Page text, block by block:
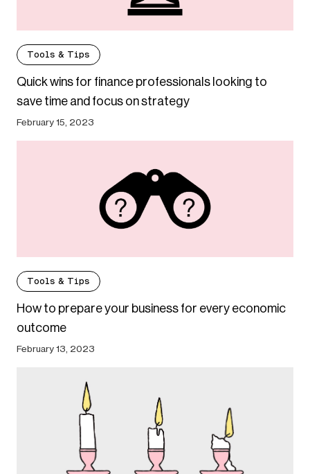
Tools & Tips
Quick wins for finance professionals looking to
save time and focus on strategy
February 15, 2023
Tools & Tips
How to prepare your business for every economic
outcome
February 13, 2023